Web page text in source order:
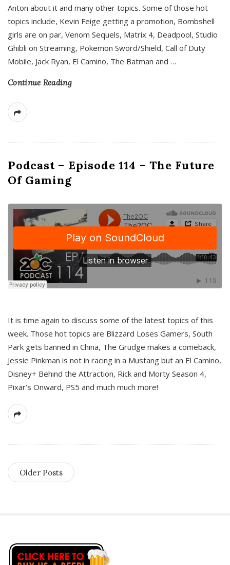
Anton about it and many other topics. Some of those hot
topics include, Kevin Feige getting a promotion, Bombshell
girls are on par, Venom Sequels, Matrix 4, Deadpool, Studio
Ghibli on Streaming, Pokemon Sword/Shield, Call of Duty
Mobile, Jack Ryan, El Camino, The Batman and …
Continue Reading
Podcast – Episode 114 – The Future
Of Gaming
It is time again to discuss some of the latest topics of this
week. Those hot topics are Blizzard Loses Gamers, South
Park gets banned in China, The Grudge makes a comeback,
Jessie Pinkman is not in racing in a Mustang but an El Camino,
Disney+ Behind the Attraction, Rick and Morty Season 4,
Pixar’s Onward, PS5 and much much more!
Older Posts
S